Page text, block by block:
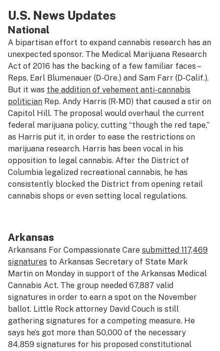
Leafly USA
Podcasts
Learn
U.S. News Updates
National
A bipartisan effort to expand cannabis research has an
unexpected sponsor. The Medical Marijuana Research
Act of 2016 has the backing of a few familiar faces –
Reps. Earl Blumenauer (D-Ore.) and Sam Farr (D-Calif.).
But it was the addition of vehement anti-cannabis
politician Rep. Andy Harris (R-MD) that caused a stir on
Capitol Hill. The proposal would overhaul the current
federal marijuana policy, cutting “though the red tape,”
as Harris put it, in order to ease the restrictions on
marijuana research. Harris has been vocal in his
opposition to legal cannabis. After the District of
Columbia legalized recreational cannabis, he has
consistently blocked the District from opening retail
cannabis shops or even setting local regulations.
Arkansas
Arkansans For Compassionate Care submitted 117,469
signatures to Arkansas Secretary of State Mark
Martin on Monday in support of the Arkansas Medical
Cannabis Act. The group needed 67,887 valid
signatures in order to earn a spot on the November
ballot. Little Rock attorney David Couch is still
gathering signatures for a competing measure. He
says he’s got more than 50,000 of the necessary
84,859 signatures for his proposed constitutional